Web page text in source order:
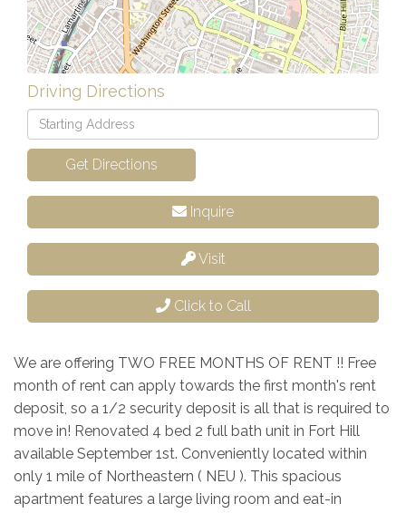
Driving Directions
Driving
Directions
Get Directions
Inquire
Visit
Click to Call
We are offering TWO FREE MONTHS OF RENT !! Free
month of rent can apply towards the first month's rent
deposit, so a 1/2 security deposit is all that is required to
move in! Renovated 4 bed 2 full bath unit in Fort Hill
available September 1st. Conveniently located within
only 1 mile of Northeastern ( NEU ). This spacious
apartment features a large living room and eat-in